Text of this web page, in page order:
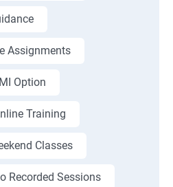
Assignments
Option
Training
Classes
Recorded Sessions